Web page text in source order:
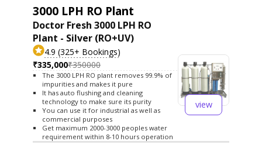
3000 LPH RO Plant
Doctor Fresh 3000 LPH RO
Plant - Silver (RO+UV)
4.9 (325+ Bookings)
₹335,000₹350000
The 3000 LPH RO plant removes 99.9% of
impurities and makes it pure
It has auto flushing and cleaning
technology to make sure its purity
You can use it for industrial as well as
commercial purposes
Get maximum 2000-3000 peoples water
requirement within 8-10 hours operation
view